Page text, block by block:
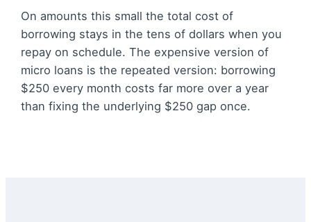
On amounts this small the total cost of
borrowing stays in the tens of dollars when you
repay on schedule. The expensive version of
micro loans is the repeated version: borrowing
$250 every month costs far more over a year
than fixing the underlying $250 gap once.